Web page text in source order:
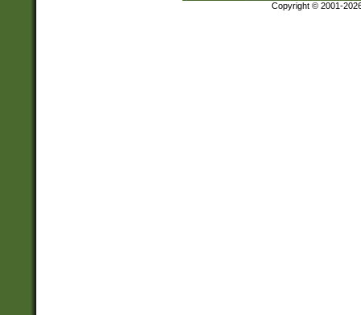
Copyright © 2001-